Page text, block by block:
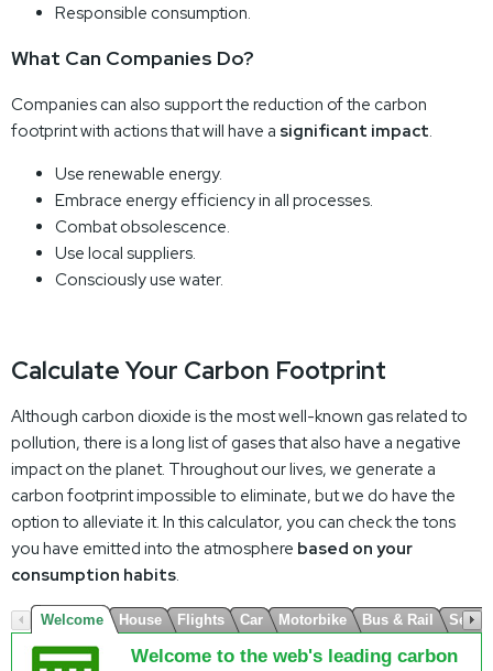
Responsible consumption.
What Can Companies Do?
Companies can also support the reduction of the carbon
footprint with actions that will have a significant impact.
Use renewable energy.
Embrace energy efficiency in all processes.
Combat obsolescence.
Use local suppliers.
Consciously use water.
Calculate Your Carbon Footprint
Although carbon dioxide is the most well-known gas related to
pollution, there is a long list of gases that also have a negative
impact on the planet. Throughout our lives, we generate a
carbon footprint impossible to eliminate, but we do have the
option to alleviate it. In this calculator, you can check the tons
you have emitted into the atmosphere based on your
consumption habits.